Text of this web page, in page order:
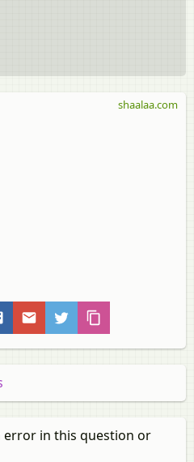
shaalaa.com
error in this question or